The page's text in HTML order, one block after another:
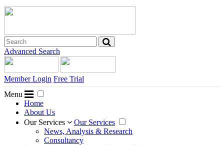
Advanced Search
Member Login Free Trial
Menu
Home
About Us
Our Services
Our Services
News, Analysis & Research
Consultancy